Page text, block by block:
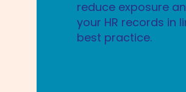
reduce exposure
your HR records in
best practice.